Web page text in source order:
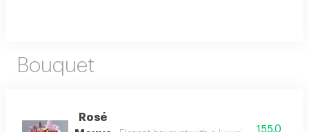
Bouquet
Rosé
155.0